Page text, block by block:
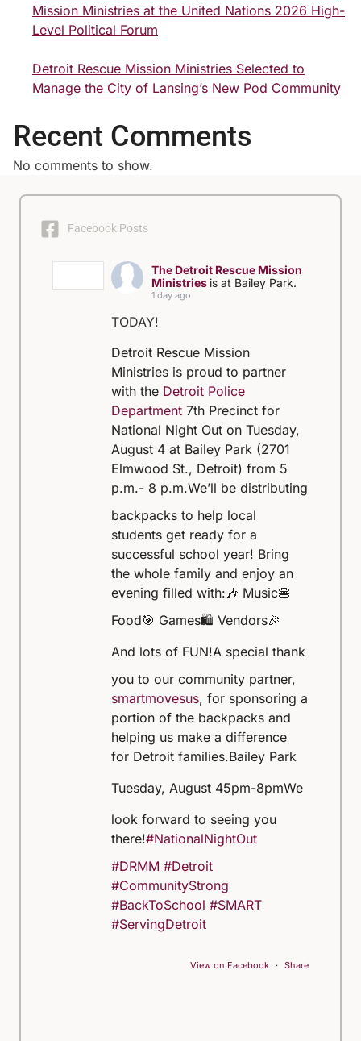
Mission Ministries at the United Nations 2026 High-
Level Political Forum
Detroit Rescue Mission Ministries Selected to
Manage the City of Lansing’s New Pod Community
Recent Comments
No comments to show.
Facebook Posts
The Detroit Rescue Mission
Ministries is at Bailey Park.
1 day ago
TODAY!
Detroit Rescue Mission
Ministries is proud to partner
with the Detroit Police
Department 7th Precinct for
National Night Out on Tuesday,
August 4 at Bailey Park (2701
Elmwood St., Detroit) from 5
p.m.- 8 p.m.We’ll be distributing
backpacks to help local
students get ready for a
successful school year! Bring
the whole family and enjoy an
evening filled with: 🎶 Music🍔
Food🎯 Games🛍️ Vendors🎉
And lots of FUN!A special thank
you to our community partner,
smartmovesus, for sponsoring a
portion of the backpacks and
helping us make a difference
for Detroit families.Bailey Park
Tuesday, August 45pm-8pmWe
look forward to seeing you
there!#NationalNightOut
#DRMM #Detroit
#CommunityStrong
#BackToSchool #SMART
#ServingDetroit
View on Facebook · Share